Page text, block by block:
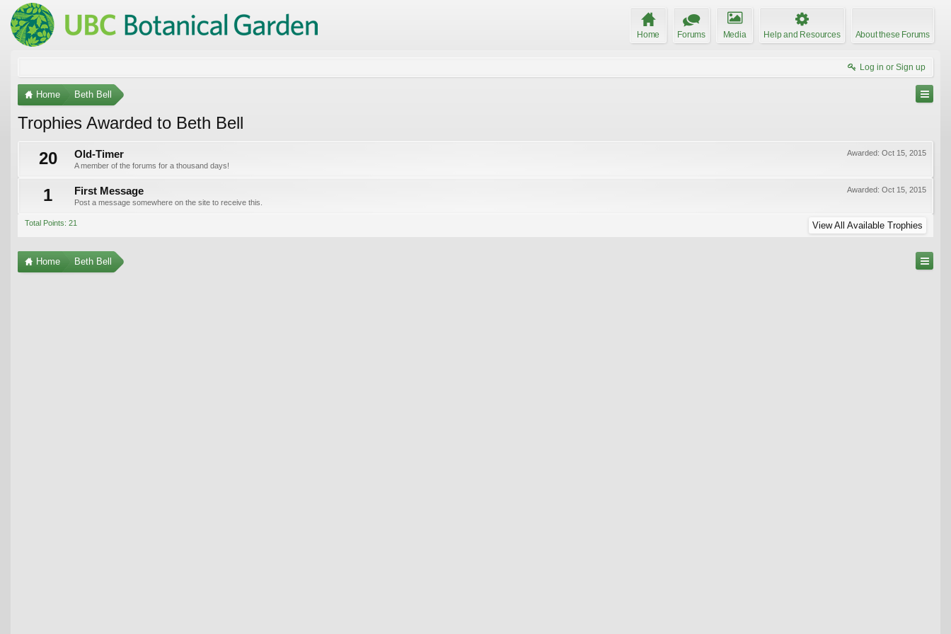
Home Forums Media Help and Resources About these Forums
Log in or Sign up
Home Beth Bell
Trophies Awarded to Beth Bell
20
Awarded: Oct 15, 2015
Old-Timer
A member of the forums for a thousand days!
1 Awarded: Oct 15, 2015
First Message
Post a message somewhere on the site to receive this.
Total Points: 21 View All Available Trophies
Home Beth Bell